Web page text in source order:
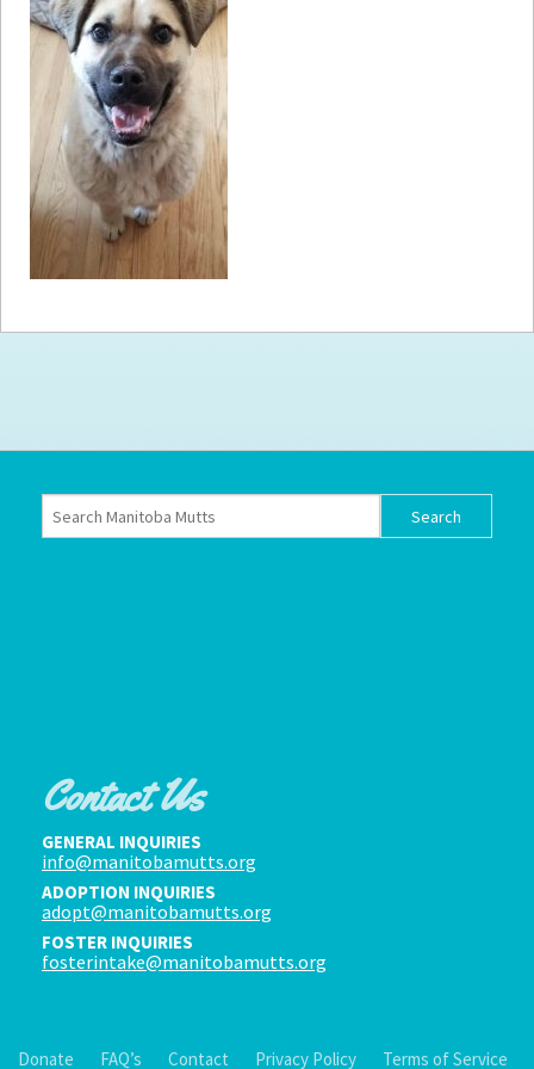
How toHelp
Become aVolunteer
Fundraising& Events
Score Some Mutts Merch
Donate
FAQ’s
Terms of Service
Contact Us
GENERAL INQUIRIES
info@manitobamutts.org
ADOPTION INQUIRIES
adopt@manitobamutts.org
FOSTER INQUIRIES
fosterintake@manitobamutts.org
Donate FAQ’s Contact Privacy Policy Terms of Service